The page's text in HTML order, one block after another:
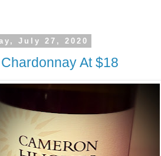
July 27, 2020
At $18